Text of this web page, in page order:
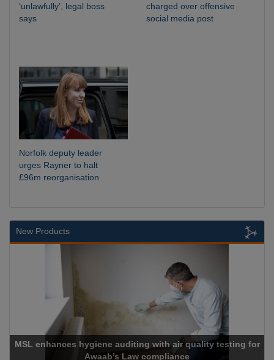
‘unlawfully’, legal boss
says
charged over offensive
social media post
Norfolk deputy leader
urges Rayner to halt
£96m reorganisation
New Products
testing for
Cadcorp launches Mapestry